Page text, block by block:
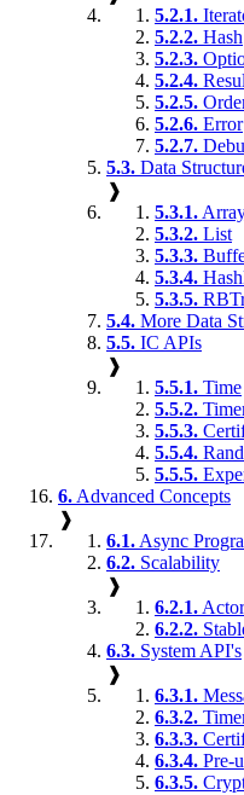
5.2.1.
5.2.2. Hash
5.2.3.
5.2.4.
5.2.5.
5.2.6. Error
5.2.7.
5.3. Data
❱
5.3.1.
5.3.2. List
5.3.3.
5.3.4.
5.3.5.
5.4. More Data
5.5. IC APIs
❱
5.5.1. Time
5.5.2.
5.5.3.
5.5.4.
5.5.5.
6. Advanced Concepts
❱
6.1. Async
6.2. Scalability
❱
6.2.1.
6.2.2.
6.3. System API's
❱
6.3.1.
6.3.2.
6.3.3.
6.3.4. Pre-
6.3.5.